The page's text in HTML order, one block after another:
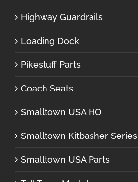
Highway Guardrails
Loading Dock
Pikestuff Parts
Coach Seats
Smalltown USA HO
Smalltown Kitbasher Series
Smalltown USA Parts